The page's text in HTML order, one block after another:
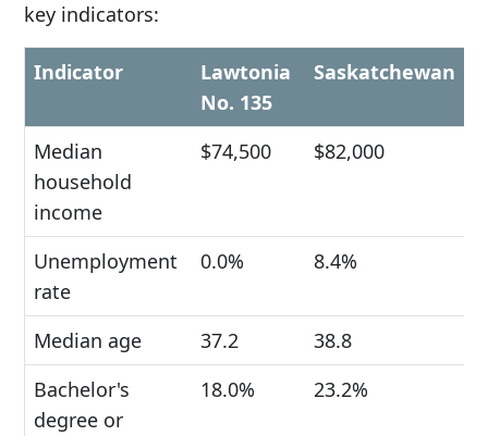
key indicators:
Indicator
Lawtonia
No. 135
Saskatchewan
Median
household
income
$74,500 $82,000
Unemployment
rate
0.0% 8.4%
Median age 37.2
38.8
Bachelor's
degree or
18.0% 23.2%